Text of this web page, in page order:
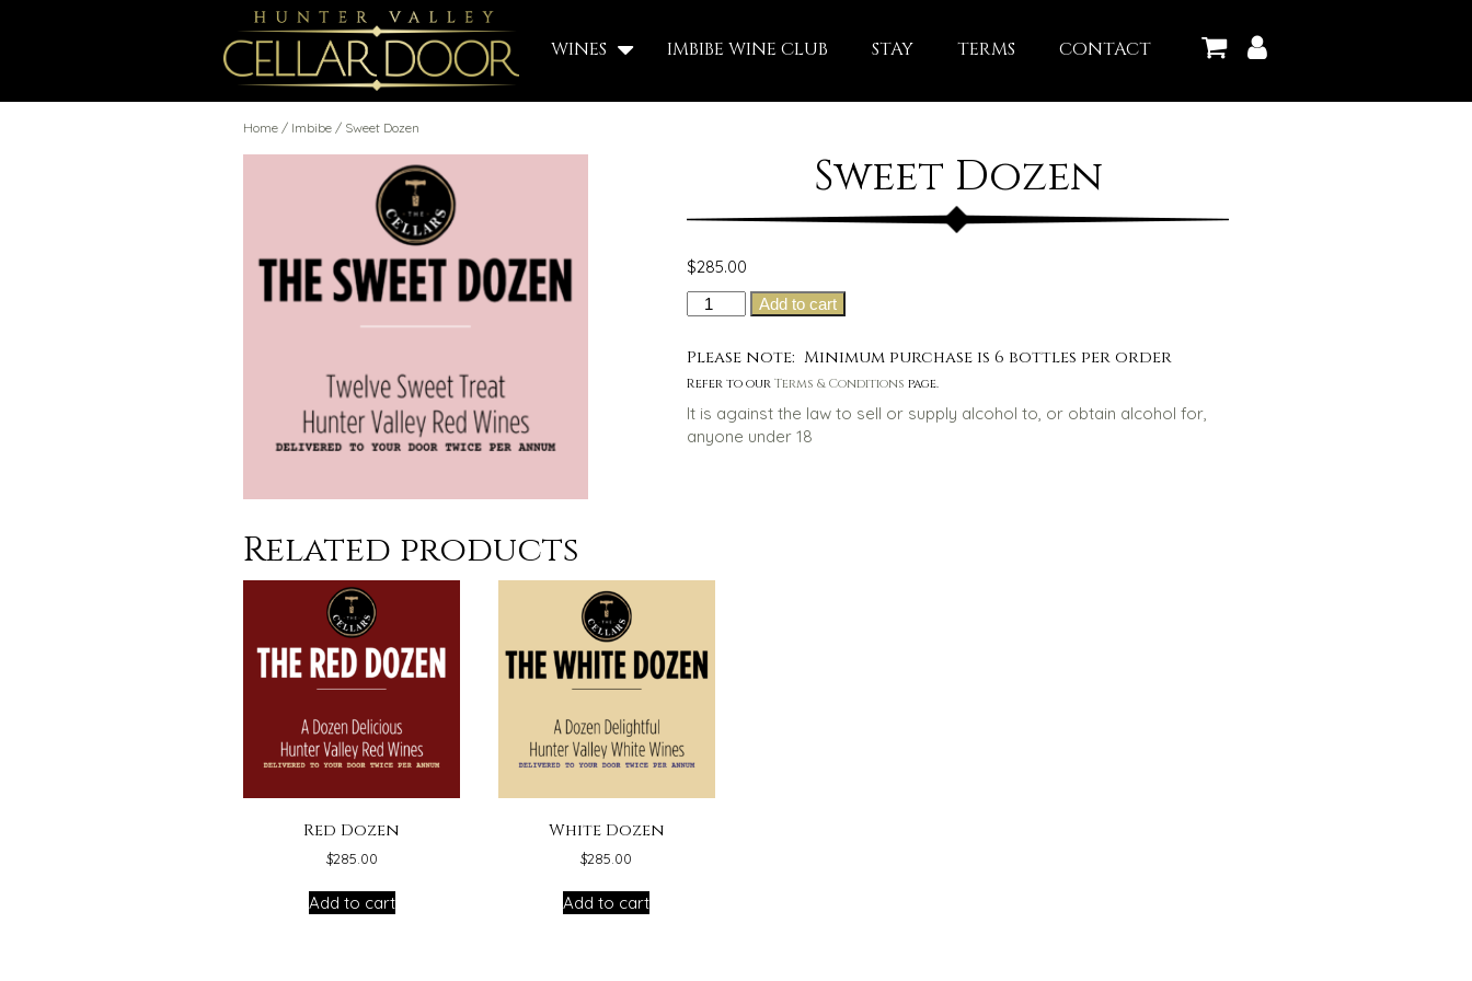
WINES IMBIBE WINE CLUB STAY TERMS CONTACT
Home / Imbibe / Sweet Dozen
Sweet Dozen
$285.00
Sweet
quantity
Add to cart
Please note: Minimum purchase is 6 bottles per order
Refer to our Terms & Conditions page.
It is against the law to sell or supply alcohol to, or obtain alcohol for,
anyone under 18
Related products
Red Dozen
$285.00
Add to cart
White Dozen
$285.00
Add to cart